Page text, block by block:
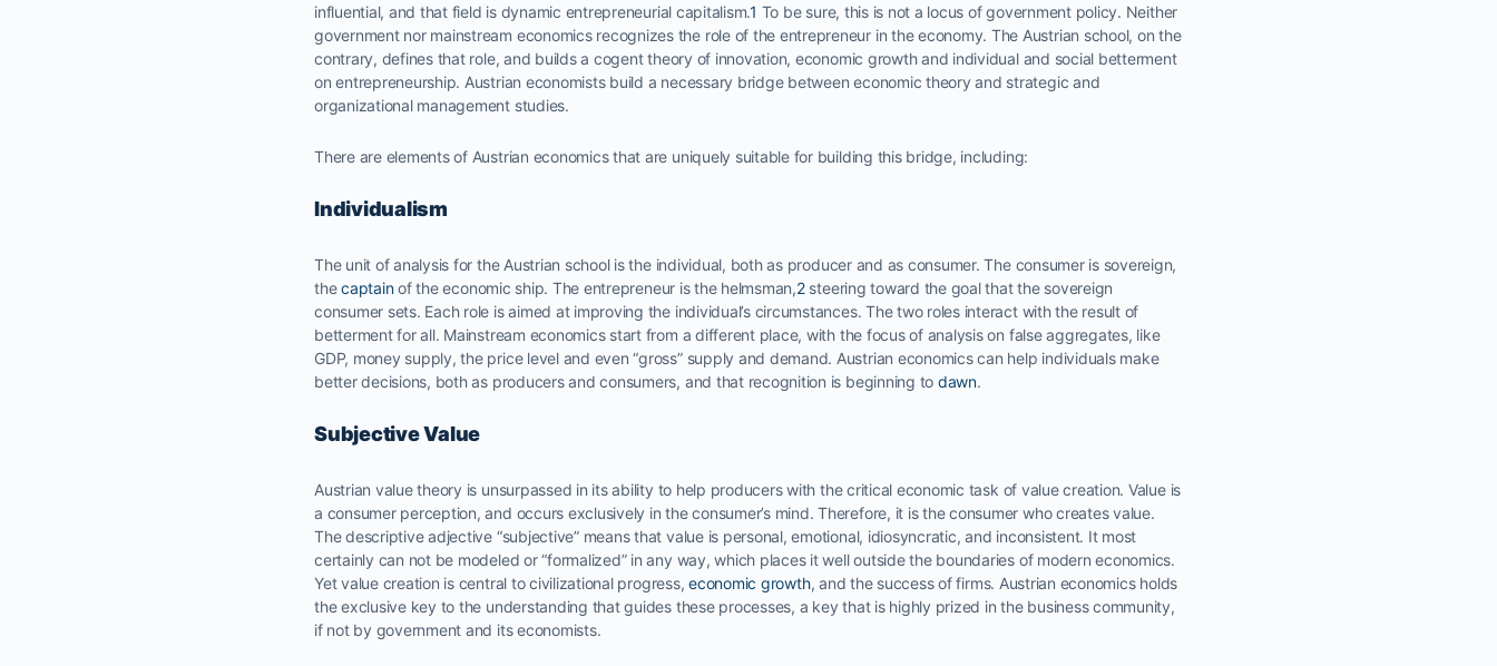
influential, and that field is dynamic entrepreneurial capitalism.1 To be sure, this is not a locus of government policy. Neither
government nor mainstream economics recognizes the role of the entrepreneur in the economy. The Austrian school, on the
contrary, defines that role, and builds a cogent theory of innovation, economic growth and individual and social betterment
on entrepreneurship. Austrian economists build a necessary bridge between economic theory and strategic and
organizational management studies.
There are elements of Austrian economics that are uniquely suitable for building this bridge, including:
Individualism
The unit of analysis for the Austrian school is the individual, both as producer and as consumer. The consumer is sovereign,
thecaptainof the economic ship. The entrepreneur is the helmsman,2steering toward the goal that the sovereign
consumer sets. Each role is aimed at improving the individual’s circumstances. The two roles interact with the result of
betterment for all. Mainstream economics start from a different place, with the focus of analysis on false aggregates, like
GDP, money supply, the price level and even “gross” supply and demand. Austrian economics can help individuals make
better decisions, both as producers and consumers, and that recognition is beginning to dawn.
Subjective Value
Austrian value theory is unsurpassed in its ability to help producers with the critical economic task of value creation. Value is
a consumer perception, and occurs exclusively in the consumer’s mind. Therefore, it is the consumer who creates value.
The descriptive adjective “subjective” means that value is personal, emotional, idiosyncratic, and inconsistent. It most
certainly can not be modeled or “formalized” in any way, which places it well outside the boundaries of modern economics.
Yet value creation is central to civilizational progress,economic growth, and the success of firms. Austrian economics holds
the exclusive key to the understanding that guides these processes, a key that is highly prized in the business community,
if not by government and its economists.